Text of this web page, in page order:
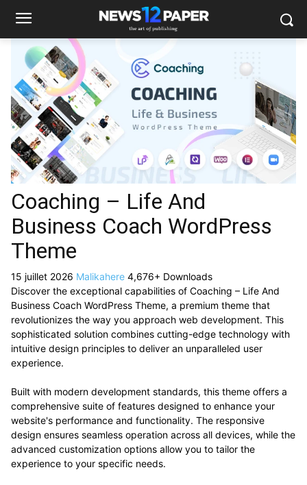
Coaching – Life And
Business Coach WordPress
Theme
15 juillet 2026 Malikahere 4,676+ Downloads
Discover the exceptional capabilities of Coaching – Life And
Business Coach WordPress Theme, a premium theme that
revolutionizes the way you approach web development. This
sophisticated solution combines cutting-edge technology with
intuitive design principles to deliver an unparalleled user
experience.
Built with modern development standards, this theme offers a
comprehensive suite of features designed to enhance your
website's performance and functionality. The responsive
design ensures seamless operation across all devices, while the
advanced customization options allow you to tailor the
experience to your specific needs.